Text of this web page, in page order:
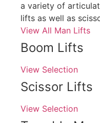
a variety of
lifts as well as
View All Man Lifts
Boom Lifts
View Selection
Scissor Lifts
View Selection